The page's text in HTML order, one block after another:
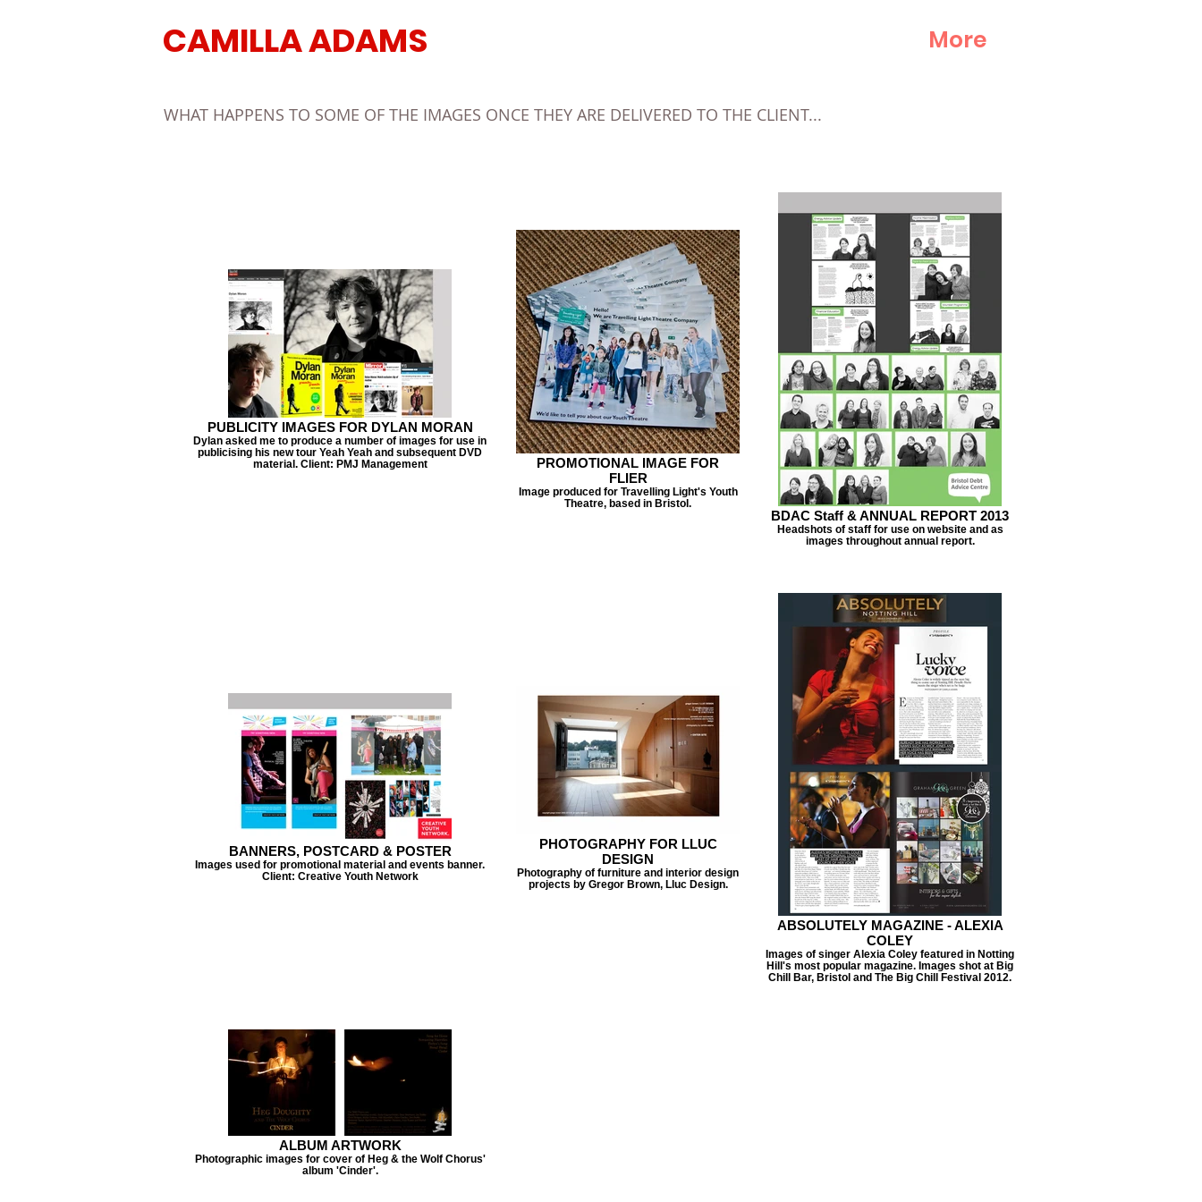
CAMILLA ADAMS More
WHAT HAPPENS TO SOME OF THE IMAGES ONCE THEY ARE DELIVERED TO THE CLIENT...
PUBLICITY IMAGES FOR DYLAN MORAN
Dylan asked me to produce a number of images for use in
publicising his new tour Yeah Yeah and subsequent DVD
material. Client: PMJ Management
PROMOTIONAL IMAGE FOR
FLIER
Image produced for Travelling Light's Youth
Theatre, based in Bristol.
BDAC Staff & ANNUAL REPORT 2013
Headshots of staff for use on website and as
images throughout annual report.
BANNERS, POSTCARD & POSTER
Images used for promotional material and events banner.
Client: Creative Youth Network
PHOTOGRAPHY FOR LLUC
DESIGN
Photography of furniture and interior design
projects by Gregor Brown, Lluc Design.
ABSOLUTELY MAGAZINE - ALEXIA
COLEY
Images of singer Alexia Coley featured in Notting
Hill's most popular magazine. Images shot at Big
Chill Bar, Bristol and The Big Chill Festival 2012.
ALBUM ARTWORK
Photographic images for cover of Heg & the Wolf Chorus'
album 'Cinder'.